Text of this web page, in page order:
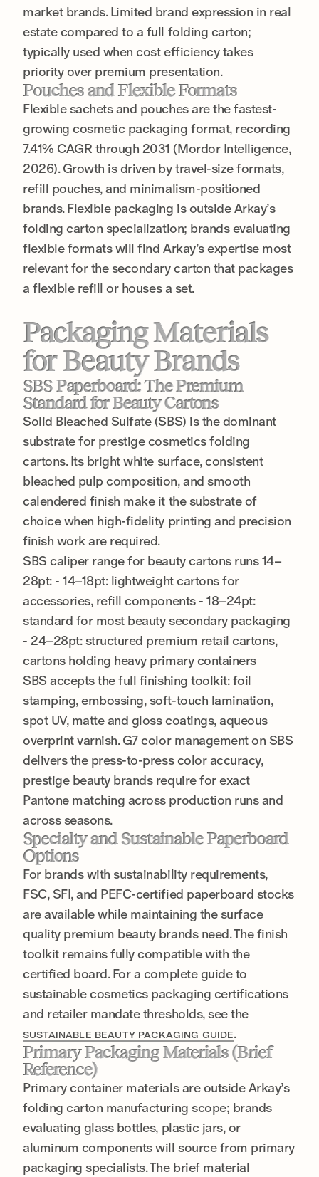
market brands. Limited brand expression in real
estate compared to a full folding carton;
typically used when cost efficiency takes
priority over premium presentation.
Pouches and Flexible Formats
Flexible sachets and pouches are the fastest-
growing cosmetic packaging format, recording
7.41% CAGR through 2031 (Mordor Intelligence,
2026). Growth is driven by travel-size formats,
refill pouches, and minimalism-positioned
brands. Flexible packaging is outside Arkay’s
folding carton specialization; brands evaluating
flexible formats will find Arkay’s expertise most
relevant for the secondary carton that packages
a flexible refill or houses a set.
Packaging Materials
for Beauty Brands
SBS Paperboard: The Premium
Standard for Beauty Cartons
Solid Bleached Sulfate (SBS) is the dominant
substrate for prestige cosmetics folding
cartons. Its bright white surface, consistent
bleached pulp composition, and smooth
calendered finish make it the substrate of
choice when high-fidelity printing and precision
finish work are required.
SBS caliper range for beauty cartons runs 14–
28pt: - 14–18pt: lightweight cartons for
accessories, refill components - 18–24pt:
standard for most beauty secondary packaging
- 24–28pt: structured premium retail cartons,
cartons holding heavy primary containers
SBS accepts the full finishing toolkit: foil
stamping, embossing, soft-touch lamination,
spot UV, matte and gloss coatings, aqueous
overprint varnish. G7 color management on SBS
delivers the press-to-press color accuracy,
prestige beauty brands require for exact
Pantone matching across production runs and
across seasons.
Specialty and Sustainable Paperboard
Options
For brands with sustainability requirements,
FSC, SFI, and PEFC-certified paperboard stocks
are available while maintaining the surface
quality premium beauty brands need. The finish
toolkit remains fully compatible with the
certified board. For a complete guide to
sustainable cosmetics packaging certifications
and retailer mandate thresholds, see the
SUSTAINABLE BEAUTY PACKAGING GUIDE.
Primary Packaging Materials (Brief
Reference)
Primary container materials are outside Arkay’s
folding carton manufacturing scope; brands
evaluating glass bottles, plastic jars, or
aluminum components will source from primary
packaging specialists. The brief material